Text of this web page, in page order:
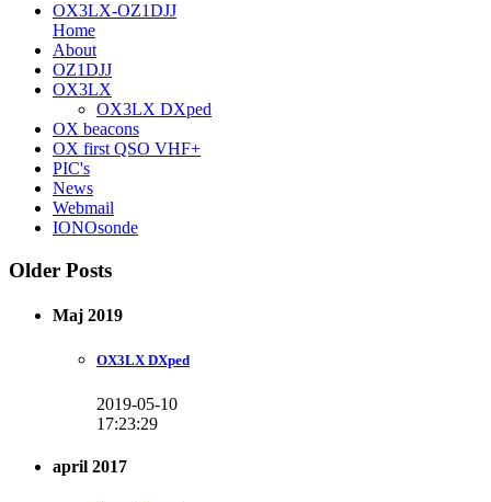
OX3LX-OZ1DJJ
Home
About
OZ1DJJ
OX3LX
OX3LX DXped
OX beacons
OX first QSO VHF+
PIC's
News
Webmail
IONOsonde
Older Posts
Maj 2019
OX3LX DXped
2019-05-10
17:23:29
april 2017